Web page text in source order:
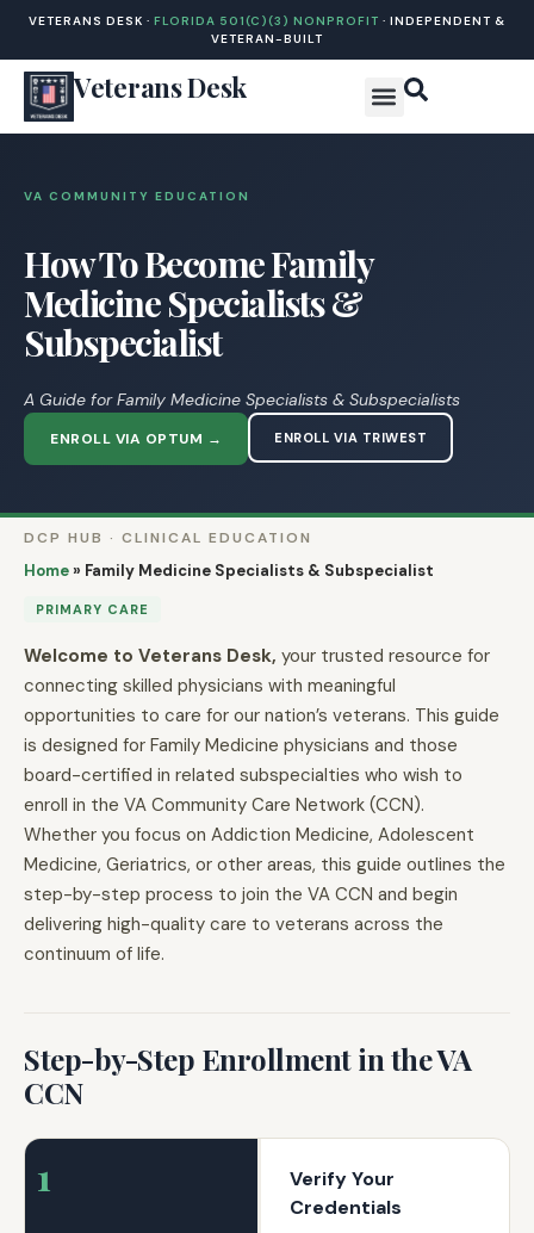
VETERANS DESK · FLORIDA 501(C)(3) NONPROFIT · INDEPENDENT &
VETERAN-BUILT
Veterans Desk
VA COMMUNITY EDUCATION
How To Become Family
Medicine Specialists &
Subspecialist
A Guide for Family Medicine Specialists & Subspecialists
ENROLL VIA OPTUM → ENROLL VIA TRIWEST
DCP HUB · CLINICAL EDUCATION
Home» Family Medicine Specialists & Subspecialist
PRIMARY CARE
Welcome to Veterans Desk, your trusted resource for
connecting skilled physicians with meaningful
opportunities to care for our nation’s veterans. This guide
is designed for Family Medicine physicians and those
board-certified in related subspecialties who wish to
enroll in the VA Community Care Network (CCN).
Whether you focus on Addiction Medicine, Adolescent
Medicine, Geriatrics, or other areas, this guide outlines the
step-by-step process to join the VA CCN and begin
delivering high-quality care to veterans across the
continuum of life.
Step-by-Step Enrollment in the VA
CCN
1
Verify Your
Credentials